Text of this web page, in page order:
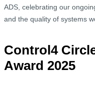
ADS, celebrating our
and the quality of systems
Control4
Award 2025